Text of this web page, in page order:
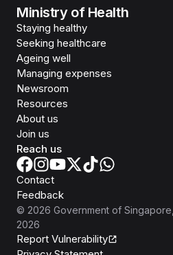
Ministry of Health
Staying healthy
Seeking healthcare
Ageing well
Managing expenses
Newsroom
Resources
About us
Join us
Reach us
Contact
Feedback
© 2026 Government of Singapore
2026
Report Vulnerability